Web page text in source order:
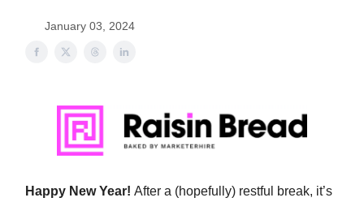
January 03, 2024
Happy New Year! After a (hopefully) restful break, it’s